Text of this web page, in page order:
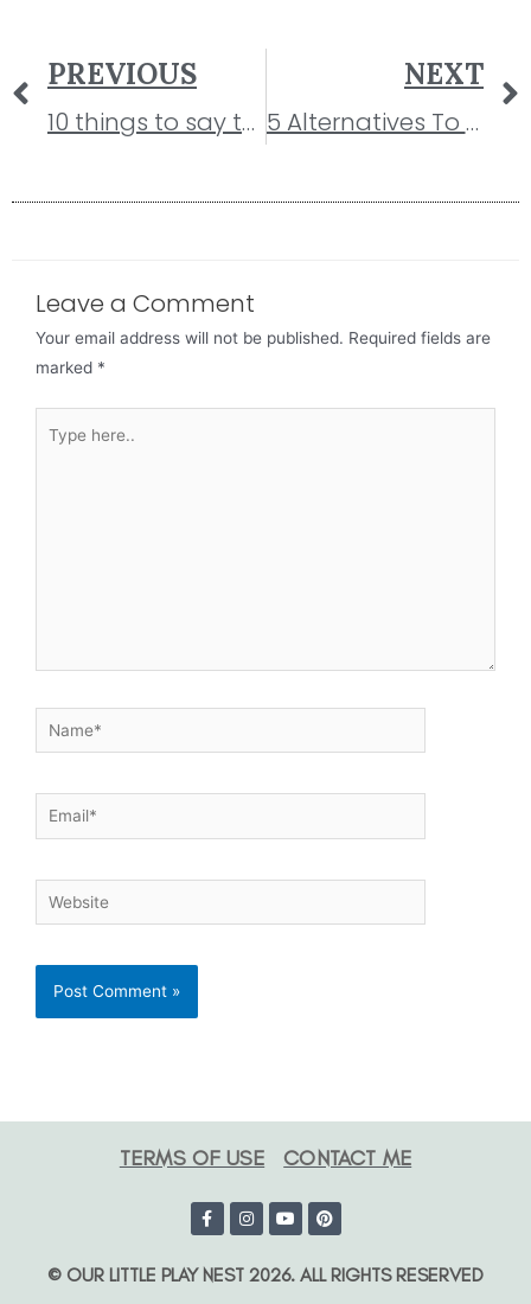
PREVIOUS
10 things to say to your child instead of “Stop Crying!”
NEXT
5 Alternatives To Time-out That Actually Work
Leave a Comment
Your email address will not be published. Required fields are
marked *
TERMS OF USE CONTACT ME
© OUR LITTLE PLAY NEST 2026. ALL RIGHTS RESERVED